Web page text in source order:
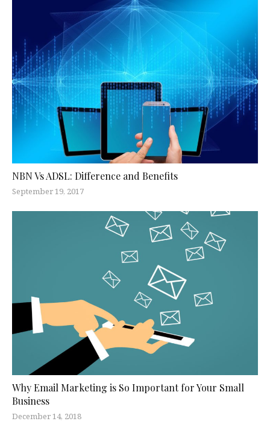
NBN Vs ADSL: Difference and Benefits
September 19, 2017
Why Email Marketing is So Important for Your Small
Business
December 14, 2018